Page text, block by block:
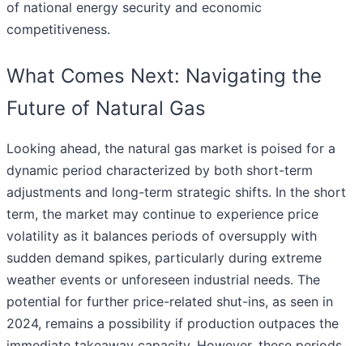
of national energy security and economic
competitiveness.
What Comes Next: Navigating the
Future of Natural Gas
Looking ahead, the natural gas market is poised for a
dynamic period characterized by both short-term
adjustments and long-term strategic shifts. In the short
term, the market may continue to experience price
volatility as it balances periods of oversupply with
sudden demand spikes, particularly during extreme
weather events or unforeseen industrial needs. The
potential for further price-related shut-ins, as seen in
2024, remains a possibility if production outpaces the